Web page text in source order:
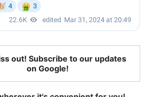
out! Subscribe to our updates
on Google!